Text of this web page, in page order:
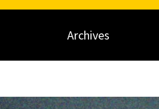
Archives